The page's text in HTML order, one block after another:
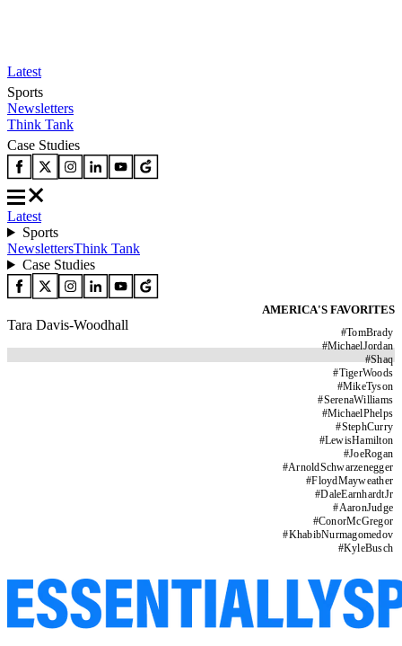
Latest
Sports
Newsletters
Think Tank
Case Studies
Latest
Sports
NewslettersThink Tank
Case Studies
AMERICA'S FAVORITES
#TomBrady
#MichaelJordan
#Shaq
#TigerWoods
#MikeTyson
#SerenaWilliams
#MichaelPhelps
#StephCurry
#LewisHamilton
#JoeRogan
#ArnoldSchwarzenegger
#FloydMayweather
#DaleEarnhardtJr
#AaronJudge
#ConorMcGregor
#KhabibNurmagomedov
#KyleBusch
Tara Davis-Woodhall